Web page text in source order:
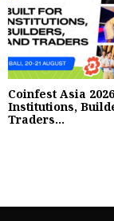
Coinfest Asia
Institutions,
Traders...